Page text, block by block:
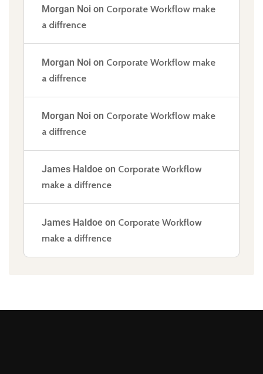
Morgan Noi on Corporate Workflow make
a diffrence
Morgan Noi on Corporate Workflow make
a diffrence
Morgan Noi on Corporate Workflow make
a diffrence
James Haldoe on Corporate Workflow
make a diffrence
James Haldoe on Corporate Workflow
make a diffrence